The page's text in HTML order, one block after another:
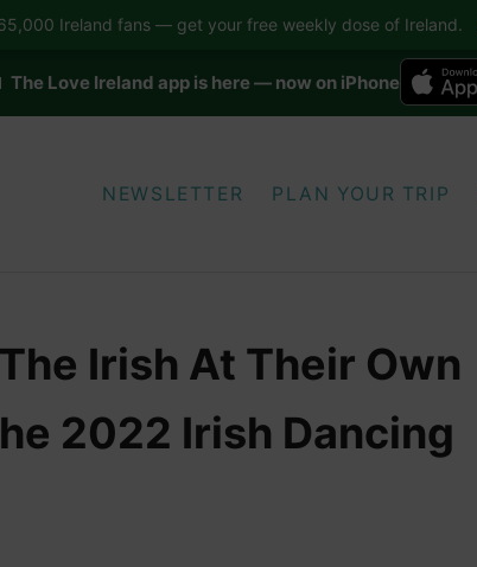
The Love Ireland app is here — now on iPhone
NEWSLETTER PLAN YOUR TRIP
Irish At Their Own
2022 Irish Dancing
Ireland fans — get your free weekly dose of Ireland.